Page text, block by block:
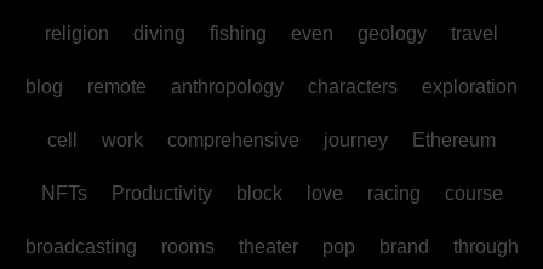
religion diving fishing even geology travel
blog remote anthropology characters exploration
cell work comprehensive journey Ethereum
NFTs Productivity block love racing course
broadcasting rooms theater pop brand through